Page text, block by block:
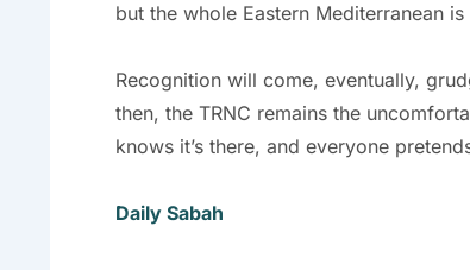
but the whole Eastern Mediterranean
Recognition will come, eventually,
then, the TRNC remains the
knows it’s there, and everyone
Daily Sabah